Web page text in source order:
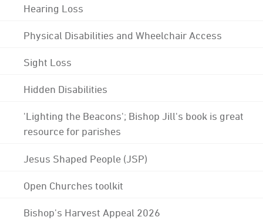
Hearing Loss
Physical Disabilities and Wheelchair Access
Sight Loss
Hidden Disabilities
'Lighting the Beacons'; Bishop Jill's book is great
resource for parishes
Jesus Shaped People (JSP)
Open Churches toolkit
Bishop's Harvest Appeal 2026